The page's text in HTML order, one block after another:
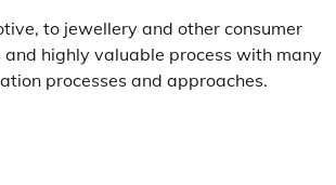
to jewellery and other consumer
highly valuable process with many
processes and approaches.